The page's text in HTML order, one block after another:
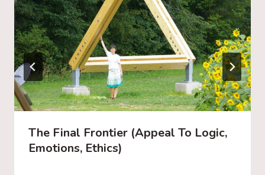
The Final Frontier (Appeal To Logic,
Emotions, Ethics)